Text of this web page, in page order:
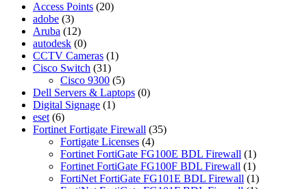
Access Points (20)
adobe (3)
Aruba (12)
autodesk (0)
CCTV Cameras (1)
Cisco Switch (31)
Cisco 9300 (5)
Dell Servers & Laptops (0)
Digital Signage (1)
eset (6)
Fortinet Fortigate Firewall (35)
Fortigate Licenses (4)
Fortinet FortiGate FG100E BDL Firewall (1)
Fortinet FortiGate FG100F BDL Firewall (1)
FortiNet FortiGate FG101E BDL Firewall (1)